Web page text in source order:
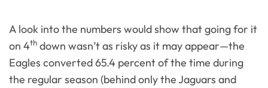
A look into the numbers would show that going for it
on 4th down wasn’t as risky as it may appear—the
Eagles converted 65.4 percent of the time during
the regular season (behind only the Jaguars and